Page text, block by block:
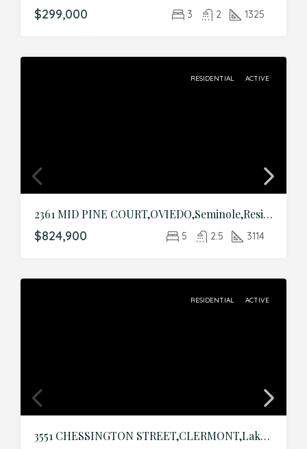
$299,000 3 2 1325
RESIDENTIAL ACTIVE
2361 MID PINE COURT,OVIEDO,Seminole,Residential
$824,900 5 2.5 3114
RESIDENTIAL ACTIVE
3551 CHESSINGTON STREET,CLERMONT,Lake,Residential